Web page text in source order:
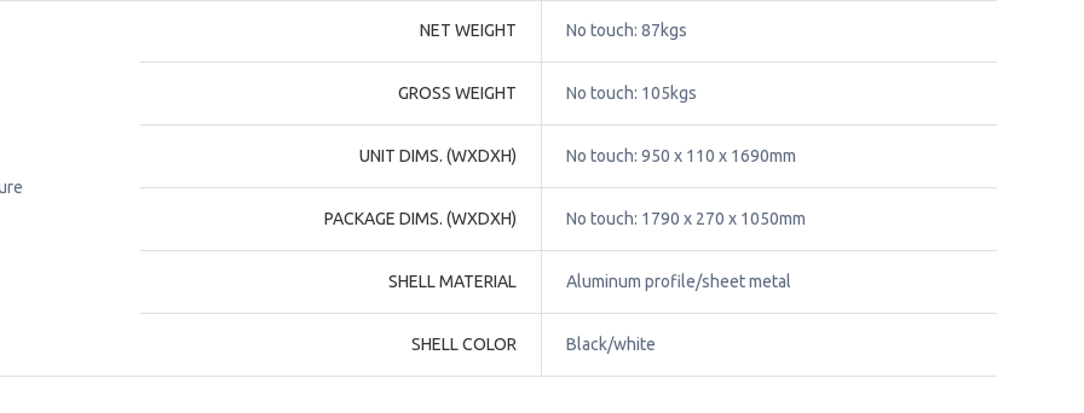
NET WEIGHT No touch: 87kgs
GROSS WEIGHT No touch: 105kgs
UNIT DIMS. (WXDXH) No touch: 950 x 110 x 1690mm
PACKAGE DIMS. (WXDXH) No touch: 1790 x 270 x 1050mm
SHELL MATERIAL Aluminum profile/sheet metal
SHELL COLOR Black/white